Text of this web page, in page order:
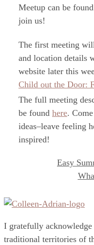
Meetup can be found
join us!
The first meeting
and location details
website later this
Child out the Door:
The full meeting
be found here.
ideas–leave feeling
inspired!
Easy
I gratefully
traditional territories of